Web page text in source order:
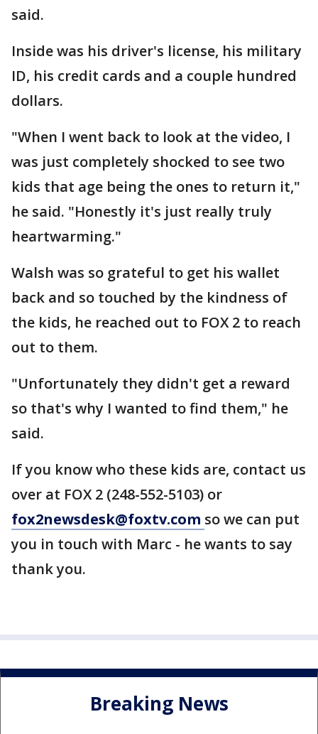
said.
Inside was his driver's license, his military
ID, his credit cards and a couple hundred
dollars.
"When I went back to look at the video, I
was just completely shocked to see two
kids that age being the ones to return it,"
he said. "Honestly it's just really truly
heartwarming."
Walsh was so grateful to get his wallet
back and so touched by the kindness of
the kids, he reached out to FOX 2 to reach
out to them.
"Unfortunately they didn't get a reward
so that's why I wanted to find them," he
said.
If you know who these kids are, contact us
over at FOX 2 (248-552-5103) or
fox2newsdesk@foxtv.com so we can put
you in touch with Marc - he wants to say
thank you.
Breaking News